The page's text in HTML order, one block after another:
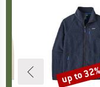
Discount
up to